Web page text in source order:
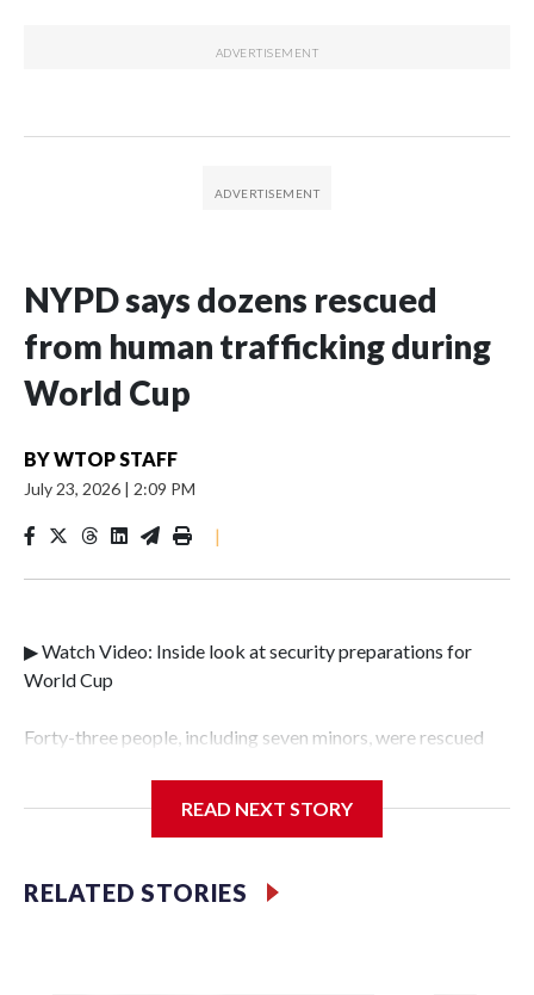
NYPD says dozens rescued
from human trafficking during
World Cup
BYWTOP STAFF
July 23, 2026 | 2:09 PM
|
▶ Watch Video: Inside look at security preparations for
World Cup
Forty-three people, including seven minors, were rescued
Police Department's Special Victims Unit.The rescue
specialized NYPD detectives who arrested 89
individuals."The surprise was really the outpouring of
READ NEXT STORY
RELATED STORIES